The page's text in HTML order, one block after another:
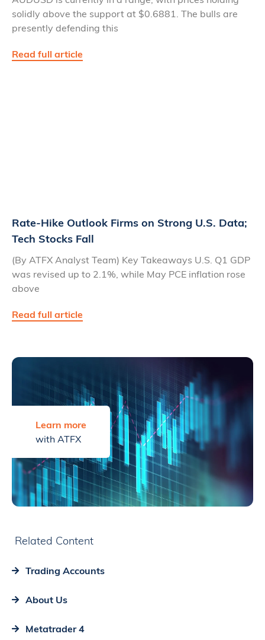
solidly above the support at $0.6881. The bulls are
presently defending this
Read full article
Rate-Hike Outlook Firms on Strong U.S. Data;
Tech Stocks Fall
(By ATFX Analyst Team) Key Takeaways U.S. Q1 GDP
was revised up to 2.1%, while May PCE inflation rose
above
Read full article
Learn more
with ATFX
Related Content
Trading Accounts
About Us
Metatrader 4